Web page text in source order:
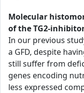
Molecular
of the TG2-
In our previous
a GFD, despite
still suffer from
genes encoding
less expressed